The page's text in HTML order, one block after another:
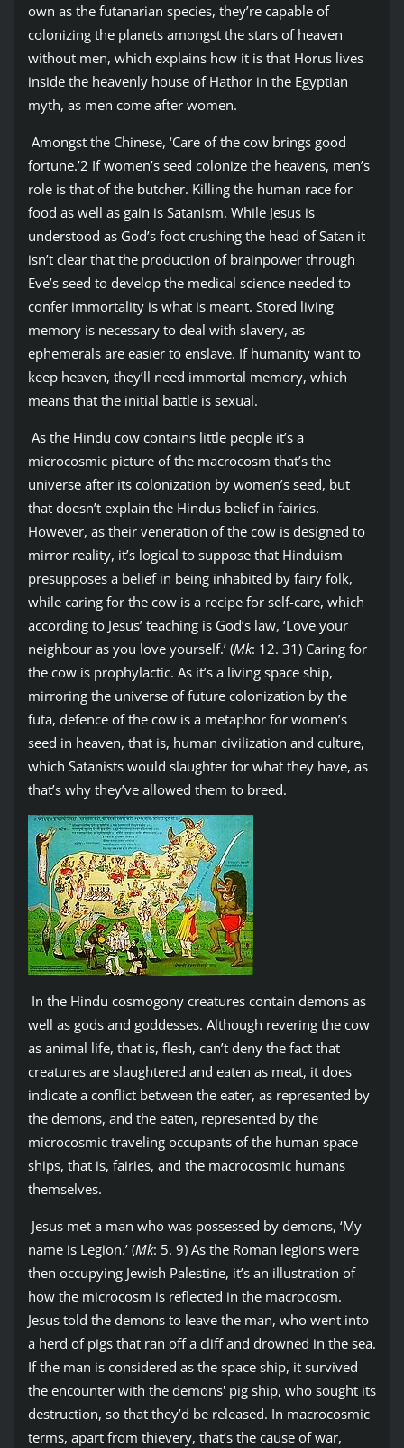
own as the futanarian species, they’re capable of
colonizing the planets amongst the stars of heaven
without men, which explains how it is that Horus lives
inside the heavenly house of Hathor in the Egyptian
myth, as men come after women.
Amongst the Chinese, ‘Care of the cow brings good
fortune.’2 If women’s seed colonize the heavens, men’s
role is that of the butcher. Killing the human race for
food as well as gain is Satanism. While Jesus is
understood as God’s foot crushing the head of Satan it
isn’t clear that the production of brainpower through
Eve’s seed to develop the medical science needed to
confer immortality is what is meant. Stored living
memory is necessary to deal with slavery, as
ephemerals are easier to enslave. If humanity want to
keep heaven, they’ll need immortal memory, which
means that the initial battle is sexual.
As the Hindu cow contains little people it’s a
microcosmic picture of the macrocosm that’s the
universe after its colonization by women’s seed, but
that doesn’t explain the Hindus belief in fairies.
However, as their veneration of the cow is designed to
mirror reality, it’s logical to suppose that Hinduism
presupposes a belief in being inhabited by fairy folk,
while caring for the cow is a recipe for self-care, which
according to Jesus’ teaching is God’s law, ‘Love your
neighbour as you love yourself.’ (Mk: 12. 31) Caring for
the cow is prophylactic. As it’s a living space ship,
mirroring the universe of future colonization by the
futa, defence of the cow is a metaphor for women’s
seed in heaven, that is, human civilization and culture,
which Satanists would slaughter for what they have, as
that’s why they’ve allowed them to breed.
In the Hindu cosmogony creatures contain demons as
well as gods and goddesses. Although revering the cow
as animal life, that is, flesh, can’t deny the fact that
creatures are slaughtered and eaten as meat, it does
indicate a conflict between the eater, as represented by
the demons, and the eaten, represented by the
microcosmic traveling occupants of the human space
ships, that is, fairies, and the macrocosmic humans
themselves.
Jesus met a man who was possessed by demons, ‘My
name is Legion.’ (Mk: 5. 9) As the Roman legions were
then occupying Jewish Palestine, it’s an illustration of
how the microcosm is reflected in the macrocosm.
Jesus told the demons to leave the man, who went into
a herd of pigs that ran off a cliff and drowned in the sea.
If the man is considered as the space ship, it survived
the encounter with the demons' pig ship, who sought its
destruction, so that they’d be released. In macrocosmic
terms, apart from thievery, that’s the cause of war,